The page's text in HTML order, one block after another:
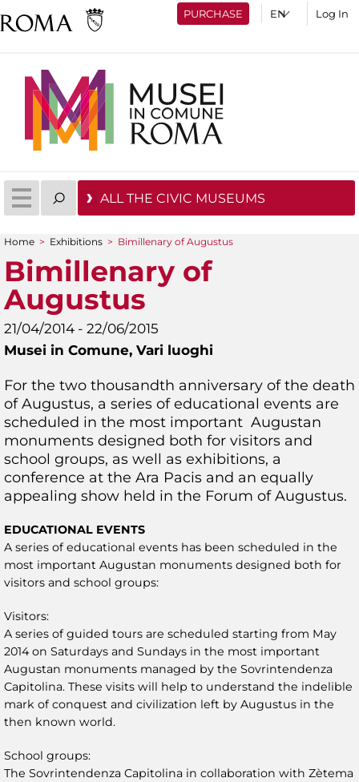
PURCHASE Log In
ALL THE CIVIC MUSEUMS
You are here
Home > Exhibitions > Bimillenary of Augustus
Bimillenary of
Augustus
21/04/2014 - 22/06/2015
Musei in Comune, Vari luoghi
For the two thousandth anniversary of the death
of Augustus, a series of educational events are
scheduled in the most important Augustan
monuments designed both for visitors and
school groups, as well as exhibitions, a
conference at the Ara Pacis and an equally
appealing show held in the Forum of Augustus.
EDUCATIONAL EVENTS
A series of educational events has been scheduled in the
most important Augustan monuments designed both for
visitors and school groups:
Visitors:
A series of guided tours are scheduled starting from May
2014 on Saturdays and Sundays in the most important
Augustan monuments managed by the Sovrintendenza
Capitolina. These visits will help to understand the indelible
mark of conquest and civilization left by Augustus in the
then known world.
School groups:
The Sovrintendenza Capitolina in collaboration with Zètema